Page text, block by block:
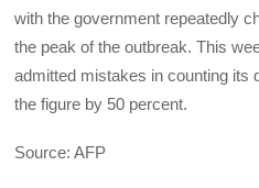
with the government repeatedly
the peak of the outbreak. This
admitted mistakes in counting its
the figure by 50 percent.
Source: AFP